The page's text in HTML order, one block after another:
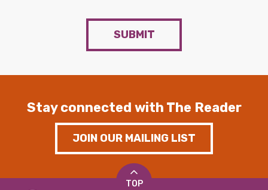
SUBMIT
Stay connected with The Reader
JOIN OUR MAILING LIST
TOP